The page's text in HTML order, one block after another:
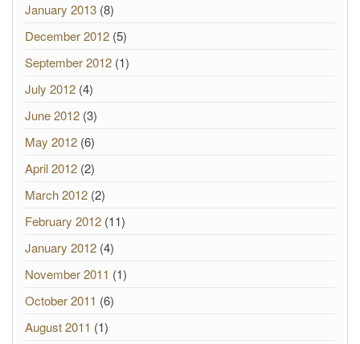
January 2013 (8)
December 2012 (5)
September 2012 (1)
July 2012 (4)
June 2012 (3)
May 2012 (6)
April 2012 (2)
March 2012 (2)
February 2012 (11)
January 2012 (4)
November 2011 (1)
October 2011 (6)
August 2011 (1)